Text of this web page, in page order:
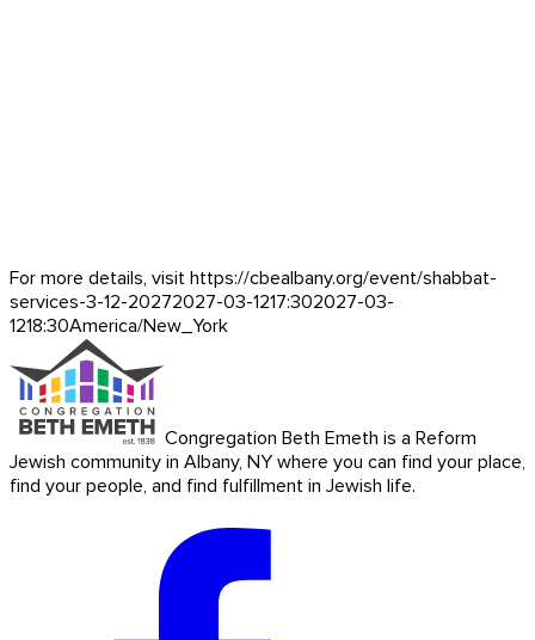
For more details, visit https://cbealbany.org/event/shabbat-
services-3-12-20272027-03-1217:302027-03-
1218:30America/New_York
Congregation Beth Emeth is a Reform
Jewish community in Albany, NY where you can find your place,
find your people, and find fulfillment in Jewish life.